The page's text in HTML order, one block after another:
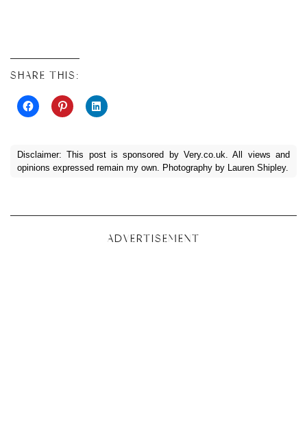
SHARE THIS:
Disclaimer: This post is sponsored by Very.co.uk . All views and
opinions expressed remain my own. Photography by Lauren Shipley.
ADVERTISEMENT